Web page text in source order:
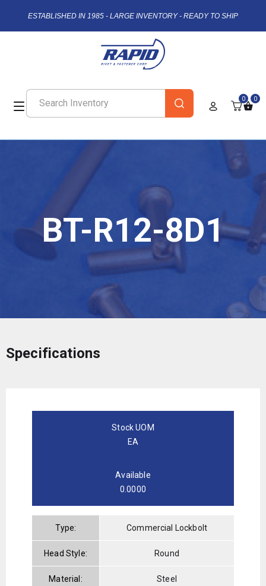
ESTABLISHED IN 1985 - LARGE INVENTORY - READY TO SHIP
0 0
BT-R12-8D1
Specifications
Stock UOM
EA
Available
0.0000
Type: Commercial Lockbolt
Head Style: Round
Material: Steel